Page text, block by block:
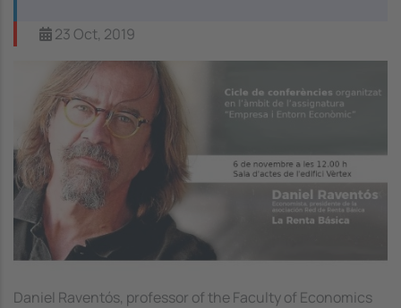
23 Oct, 2019
Daniel Raventós, professor of the Faculty of Economics